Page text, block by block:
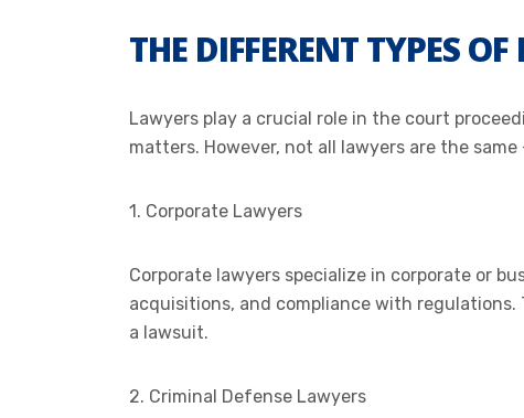
THE DIFFERENT TYPES
Lawyers play a crucial role in the court
matters. However, not all lawyers are the
1. Corporate Lawyers
Corporate lawyers specialize in corporate or
acquisitions, and compliance with
a lawsuit.
2. Criminal Defense Lawyers